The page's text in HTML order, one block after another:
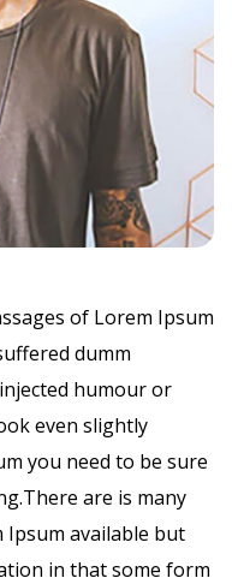
of Lorem Ipsum
dumm
humour or
even slightly
you need to be sure
are is many
available but
in that some form